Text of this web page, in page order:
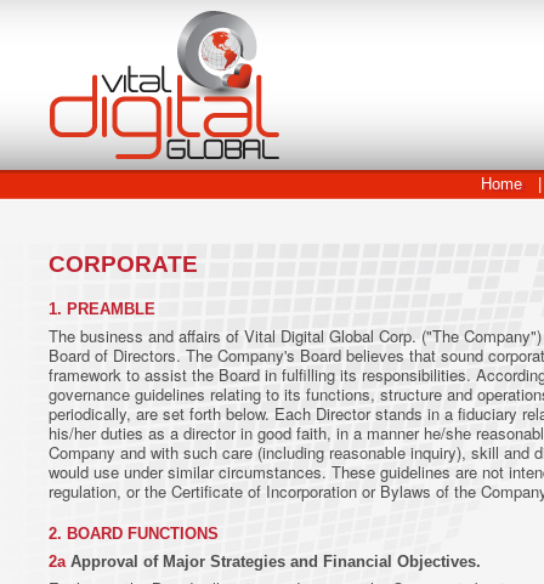
Home
CORPORATE
1. PREAMBLE
The business and affairs of Vital Digital Global Corp. ("The
Board of Directors. The Company's Board believes that sound
framework to assist the Board in fulfilling its responsibilities.
governance guidelines relating to its functions, structure and
periodically, are set forth below. Each Director stands in a fiduciary
his/her duties as a director in good faith, in a manner he/she
Company and with such care (including reasonable inquiry), skill and
would use under similar circumstances. These guidelines are not
regulation, or the Certificate of Incorporation or Bylaws of the
2. BOARD FUNCTIONS
2aApproval of Major Strategies and Financial Objectives.